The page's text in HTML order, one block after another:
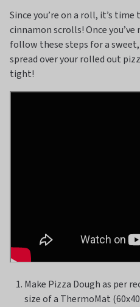
Since you’re on a roll, it’s
cinnamon scrolls! Once you’ve
follow these steps for a
spread over your rolled out
tight!
Make Pizza Dough as per
size of a ThermoMat